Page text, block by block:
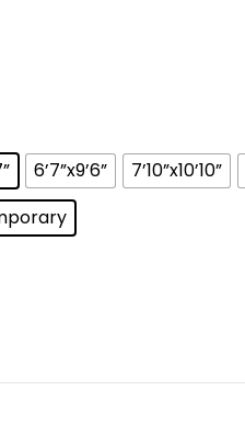
6’7”x9’6” 7’10”x10’10”